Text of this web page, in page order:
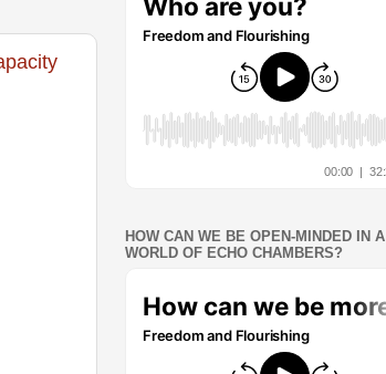
HOW CAN WE BE OPEN-MINDED IN A
WORLD OF ECHO CHAMBERS?